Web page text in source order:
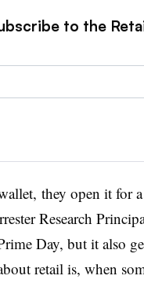
to the
they open it
Research
Day, but it also
retail is, when